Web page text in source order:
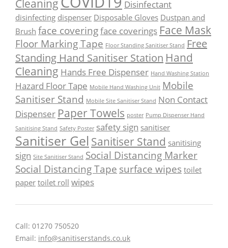
Cleaning Disinfectant
disinfecting dispenser Disposable Gloves Dustpan and
Brush face coveringface coverings Face Mask
Floor Marking Tape Floor Standing Sanitiser Stand Free
Standing Hand Sanitiser Station Hand
Cleaning Hands Free Dispenser Hand Washing Station
Hazard Floor Tape Mobile Hand Washing Unit Mobile
Sanitiser Stand Mobile Site Sanitiser Stand Non Contact
Dispenser Paper Towels poster Pump Dispenser Hand
Sanitising Stand Safety Poster safety sign sanitiser
Sanitiser Gel Sanitiser Stand sanitising
sign Site Sanitiser Stand Social Distancing Marker
Social Distancing Tape surface wipes toilet
paper toilet roll wipes
Call: 01270 750520
Email: info@sanitiserstands.co.uk